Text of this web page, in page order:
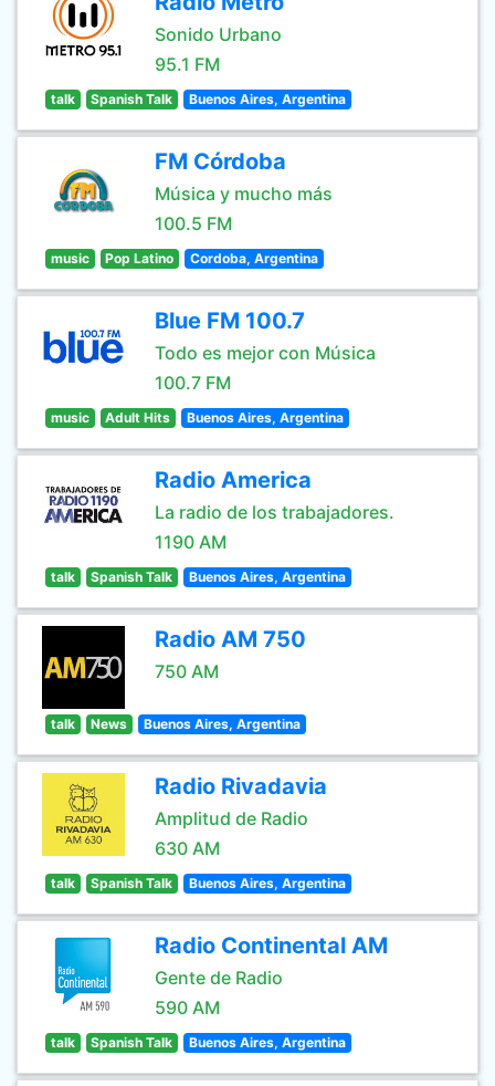
Sonido Urbano
95.1 FM
talk Spanish Talk Buenos Aires, Argentina
FM Córdoba
Música y mucho más
100.5 FM
music Pop Latino Cordoba, Argentina
Blue FM 100.7
Todo es mejor con Música
100.7 FM
music Adult Hits Buenos Aires, Argentina
Radio America
La radio de los trabajadores.
1190 AM
talk Spanish Talk Buenos Aires, Argentina
Radio AM 750
750 AM
talk News Buenos Aires, Argentina
Radio Rivadavia
Amplitud de Radio
630 AM
talk Spanish Talk Buenos Aires, Argentina
Radio Continental AM
Gente de Radio
590 AM
talk Spanish Talk Buenos Aires, Argentina